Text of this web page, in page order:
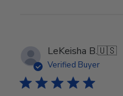
LeKeisha B.🇺🇸
Verified Buyer